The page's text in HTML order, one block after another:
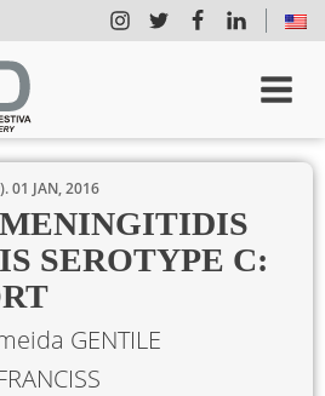
01 JAN, 2016
SEROTYPE C:
GENTILE